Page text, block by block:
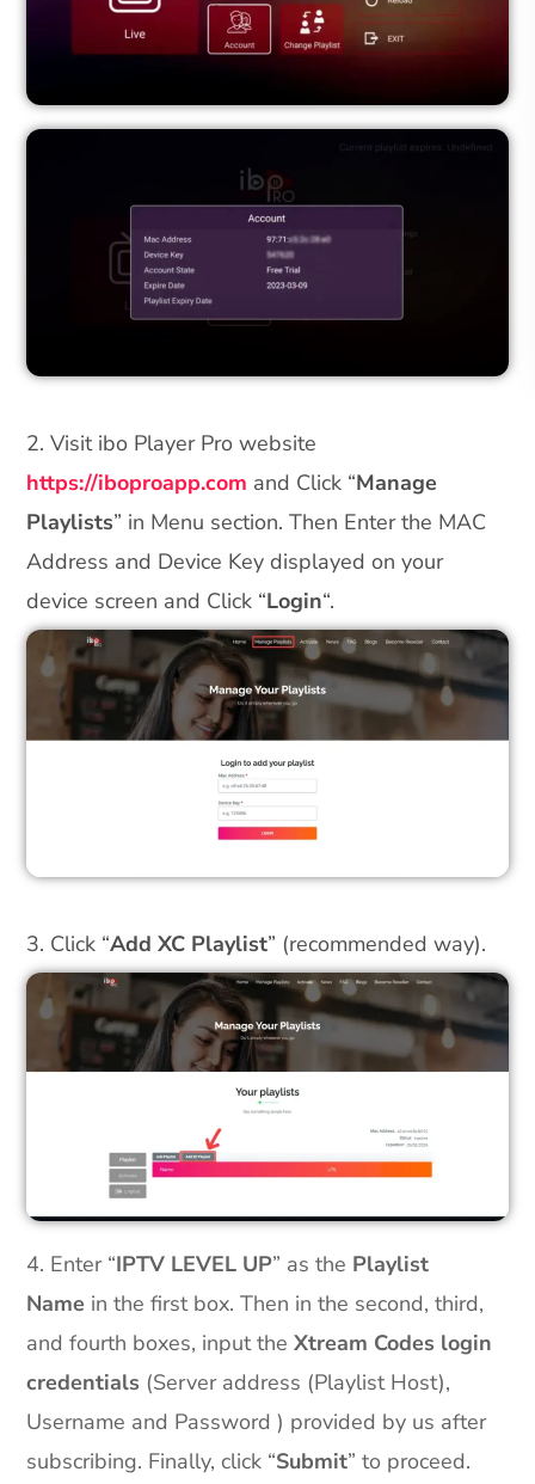
2. Visit ibo Player Pro website
https://iboproapp.com and Click “Manage
Playlists” in Menu section. Then Enter the MAC
Address and Device Key displayed on your
device screen and Click “Login“.
3. Click “Add XC Playlist” (recommended way).
4. Enter “IPTV LEVEL UP” as the Playlist
Name in the first box. Then in the second, third,
and fourth boxes, input the Xtream Codes login
credentials (Server address (Playlist Host),
Username and Password ) provided by us after
subscribing. Finally, click “Submit” to proceed.